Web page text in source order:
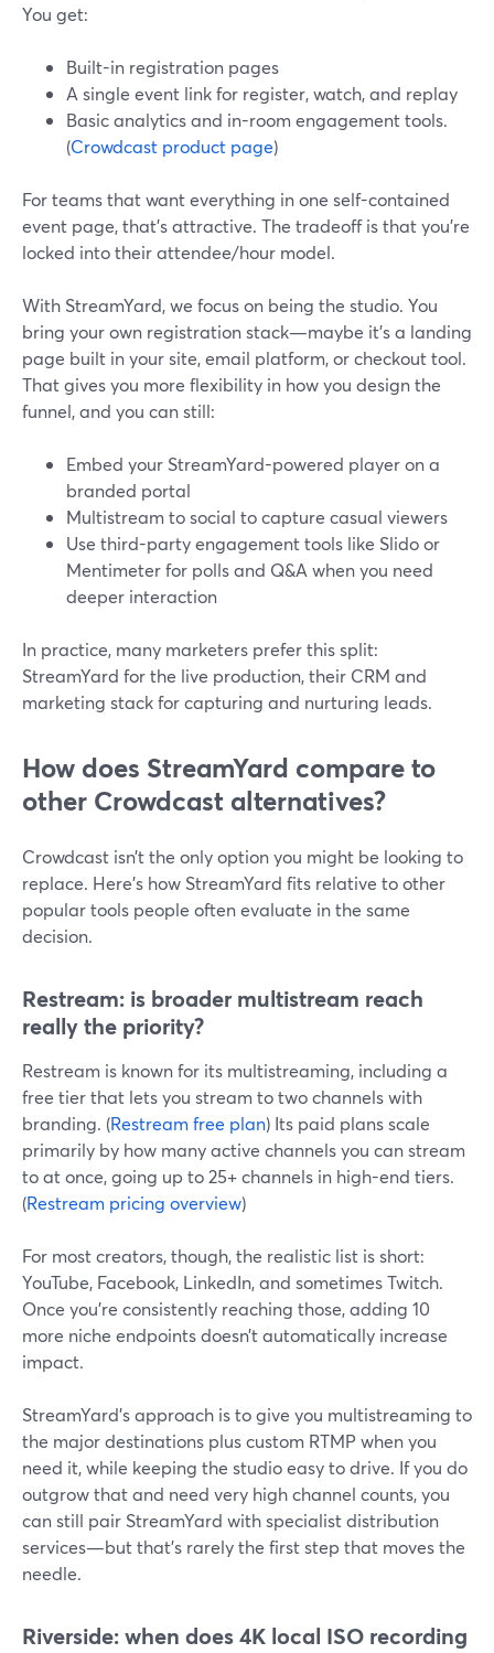
You get:
Built-in registration pages
A single event link for register, watch, and replay
Basic analytics and in-room engagement tools.
(Crowdcast product page)
For teams that want everything in one self-contained
event page, that’s attractive. The tradeoff is that you’re
locked into their attendee/hour model.
With StreamYard, we focus on being the studio. You
bring your own registration stack—maybe it’s a landing
page built in your site, email platform, or checkout tool.
That gives you more flexibility in how you design the
funnel, and you can still:
Embed your StreamYard-powered player on a
branded portal
Multistream to social to capture casual viewers
Use third-party engagement tools like Slido or
Mentimeter for polls and Q&A when you need
deeper interaction
In practice, many marketers prefer this split:
StreamYard for the live production, their CRM and
marketing stack for capturing and nurturing leads.
How does StreamYard compare to
other Crowdcast alternatives?
Crowdcast isn’t the only option you might be looking to
replace. Here’s how StreamYard fits relative to other
popular tools people often evaluate in the same
decision.
Restream: is broader multistream reach
really the priority?
Restream is known for its multistreaming, including a
free tier that lets you stream to two channels with
branding. (Restream free plan) Its paid plans scale
primarily by how many active channels you can stream
to at once, going up to 25+ channels in high-end tiers.
(Restream pricing overview)
For most creators, though, the realistic list is short:
YouTube, Facebook, LinkedIn, and sometimes Twitch.
Once you’re consistently reaching those, adding 10
more niche endpoints doesn’t automatically increase
impact.
StreamYard’s approach is to give you multistreaming to
the major destinations plus custom RTMP when you
need it, while keeping the studio easy to drive. If you do
outgrow that and need very high channel counts, you
can still pair StreamYard with specialist distribution
services—but that’s rarely the first step that moves the
needle.
Riverside: when does 4K local ISO recording